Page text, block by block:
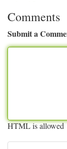
Comments
Submit a
HTML is allowed